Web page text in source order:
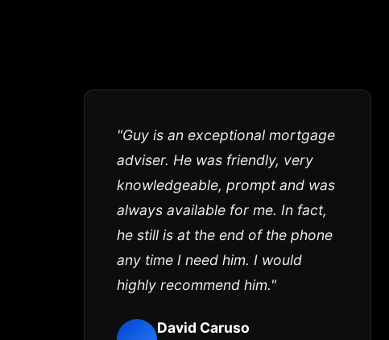
"Guy is an exceptional mortgage
adviser. He was friendly, very
knowledgeable, prompt and was
always available for me. In fact,
he still is at the end of the phone
any time I need him. I would
highly recommend him."
David Caruso